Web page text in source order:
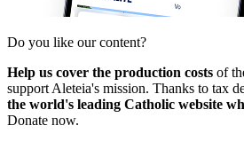
Do you like our content?
Help us cover the production costs of
support Aleteia's mission. Thanks to tax
the world's leading Catholic website
Donate now.